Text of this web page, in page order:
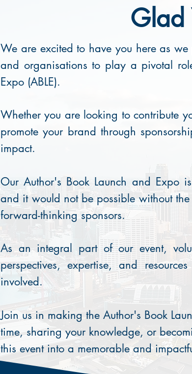
Glad
We are excited to have you here as
and organisations to play a pivotal
Expo (ABLE).
Whether you are looking to contribute
promote your brand through
impact.
Our Author's Book Launch and Expo
and it would not be possible without
forward-thinking sponsors.
As an integral part of our event,
perspectives, expertise, and
involved.
Join us in making the Author's Book
time, sharing your knowledge, or
this event into a memorable and